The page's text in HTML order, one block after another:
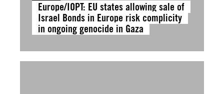
Europe/IOPT: EU states allowing sale of
Israel Bonds in Europe risk complicity
in ongoing genocide in Gaza